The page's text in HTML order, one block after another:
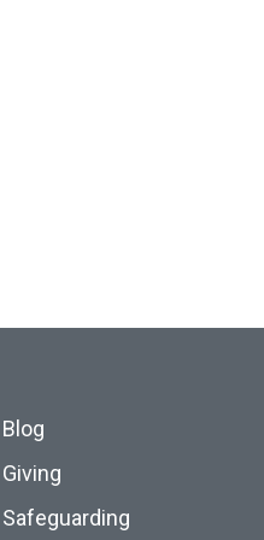
Blog
Giving
Safeguarding